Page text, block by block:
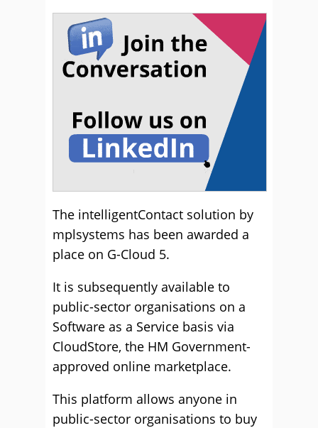
The intelligentContact solution by
mplsystems has been awarded a
place on G-Cloud 5.
It is subsequently available to
public-sector organisations on a
Software as a Service basis via
CloudStore, the HM Government-
approved online marketplace.
This platform allows anyone in
public-sector organisations to buy